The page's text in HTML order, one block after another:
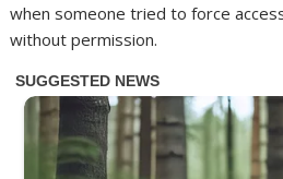
when someone tried to force
without permission.